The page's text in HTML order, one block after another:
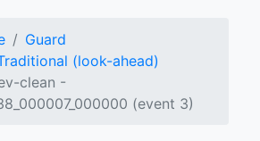
Guard
(look-ahead)
clean -
(event 3)